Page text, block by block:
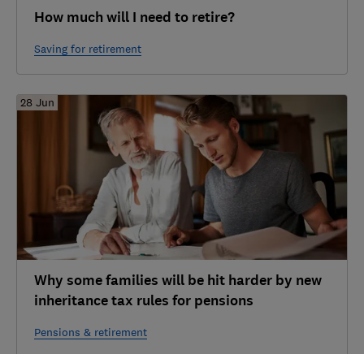
How much will I need to retire?
Saving for retirement
28 Jun
Why some families will be hit harder by new
inheritance tax rules for pensions
Pensions & retirement